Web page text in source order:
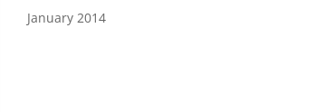
January 2014